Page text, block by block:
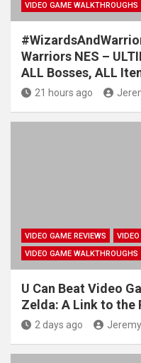
VIDEO GAME WALKTHROUGHS
Warriors NES –
ALL Bosses, ALL
21 hours ago
VIDEO GAME REVIEWS
VIDEO GAME WALKTHROUGHS
U Can Beat Video
Zelda: A Link to the
2 days ago Jeremy